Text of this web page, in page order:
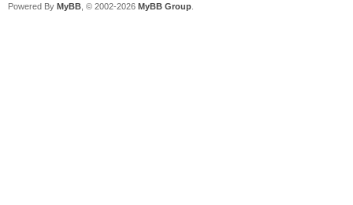
Powered By MyBB , © 2002-2026 MyBB Group